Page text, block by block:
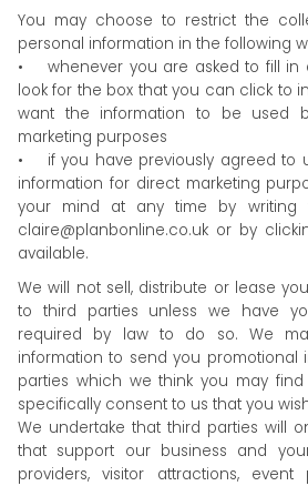
You may choose to restrict the
personal information in the following
• whenever you are asked to fill in
look for the box that you can click to
want the information to be used
marketing purposes
• if you have previously agreed to
information for direct marketing
your mind at any time by
claire@planbonline.co.uk or by
available.
We will not sell, distribute or lease
to third parties unless we have
required by law to do so. We
information to send you promotional
parties which we think you may
specifically consent to us that you
We undertake that third parties will
that support our business and
providers, visitor attractions,